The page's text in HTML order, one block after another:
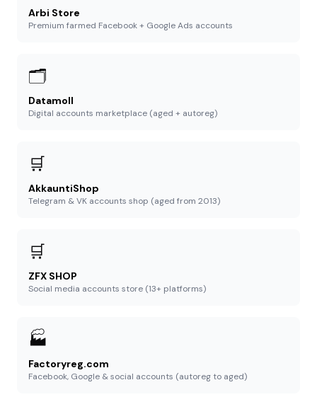
Arbi Store
Premium farmed Facebook + Google Ads accounts
🗂️
Datamoll
Digital accounts marketplace (aged + autoreg)
🛒
AkkauntiShop
Telegram & VK accounts shop (aged from 2013)
🛒
ZFX SHOP
Social media accounts store (13+ platforms)
🏭
Factoryreg.com
Facebook, Google & social accounts (autoreg to aged)